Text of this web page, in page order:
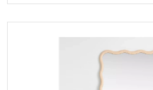
safe and protective. The hardware
clips, 2 J-bars (47 in. and 31.5 in.)
mirror can be wall-mounted
the J-bars according to your